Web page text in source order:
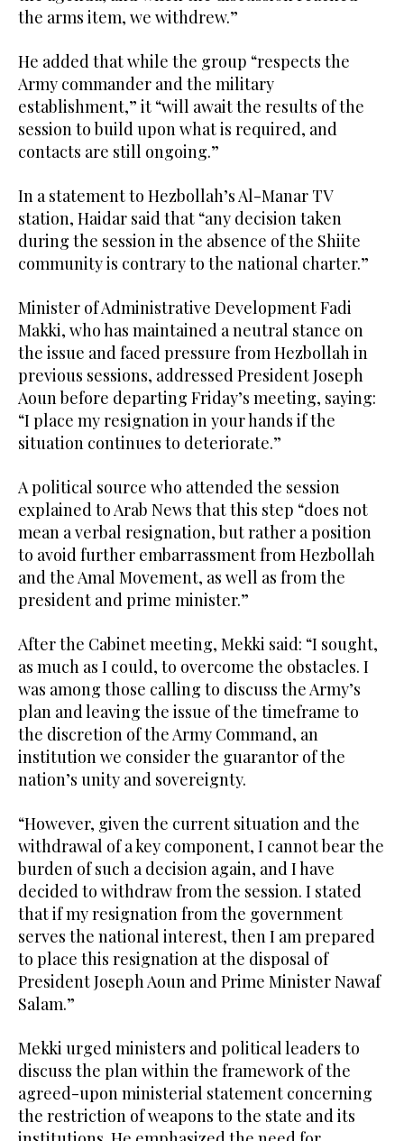
the arms item, we withdrew.”
He added that while the group “respects the
Army commander and the military
establishment,” it “will await the results of the
session to build upon what is required, and
contacts are still ongoing.”
In a statement to Hezbollah’s Al-Manar TV
station, Haidar said that “any decision taken
during the session in the absence of the Shiite
community is contrary to the national charter.”
Minister of Administrative Development Fadi
Makki, who has maintained a neutral stance on
the issue and faced pressure from Hezbollah in
previous sessions, addressed President Joseph
Aoun before departing Friday’s meeting, saying:
“I place my resignation in your hands if the
situation continues to deteriorate.”
A political source who attended the session
explained to Arab News that this step “does not
mean a verbal resignation, but rather a position
to avoid further embarrassment from Hezbollah
and the Amal Movement, as well as from the
president and prime minister.”
After the Cabinet meeting, Mekki said: “I sought,
as much as I could, to overcome the obstacles. I
was among those calling to discuss the Army’s
plan and leaving the issue of the timeframe to
the discretion of the Army Command, an
institution we consider the guarantor of the
nation’s unity and sovereignty.
“However, given the current situation and the
withdrawal of a key component, I cannot bear the
burden of such a decision again, and I have
decided to withdraw from the session. I stated
that if my resignation from the government
serves the national interest, then I am prepared
to place this resignation at the disposal of
President Joseph Aoun and Prime Minister Nawaf
Salam.”
Mekki urged ministers and political leaders to
discuss the plan within the framework of the
agreed-upon ministerial statement concerning
the restriction of weapons to the state and its